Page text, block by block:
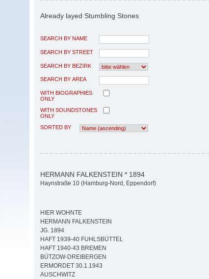
Already layed Stumbling Stones
SEARCH BY NAME
SEARCH BY STREET
SEARCH BY BEZIRK
SEARCH BY AREA
WITH BIOGRAPHIES
ONLY
WITH SOUNDSTONES
ONLY
SORTED BY
HERMANN FALKENSTEIN * 1894
Haynstraße 10 (Hamburg-Nord, Eppendorf)
HIER WOHNTE
HERMANN FALKENSTEIN
JG. 1894
HAFT 1939-40 FUHLSBÜTTEL
HAFT 1940-43 BREMEN
BÜTZOW-DREIBERGEN
ERMORDET 30.1.1943
AUSCHWITZ